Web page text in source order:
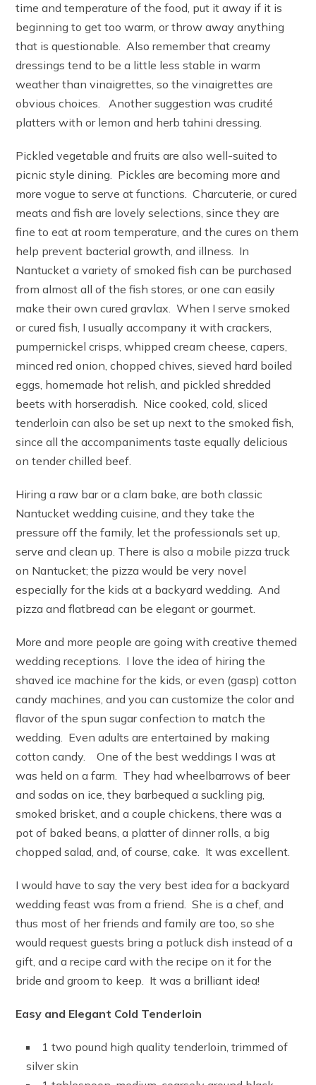
time and temperature of the food, put it away if it is
beginning to get too warm, or throw away anything
that is questionable. Also remember that creamy
dressings tend to be a little less stable in warm
weather than vinaigrettes, so the vinaigrettes are
obvious choices. Another suggestion was crudité
platters with or lemon and herb tahini dressing.
Pickled vegetable and fruits are also well-suited to
picnic style dining. Pickles are becoming more and
more vogue to serve at functions. Charcuterie, or cured
meats and fish are lovely selections, since they are
fine to eat at room temperature, and the cures on them
help prevent bacterial growth, and illness. In
Nantucket a variety of smoked fish can be purchased
from almost all of the fish stores, or one can easily
make their own cured gravlax. When I serve smoked
or cured fish, I usually accompany it with crackers,
pumpernickel crisps, whipped cream cheese, capers,
minced red onion, chopped chives, sieved hard boiled
eggs, homemade hot relish, and pickled shredded
beets with horseradish. Nice cooked, cold, sliced
tenderloin can also be set up next to the smoked fish,
since all the accompaniments taste equally delicious
on tender chilled beef.
Hiring a raw bar or a clam bake, are both classic
Nantucket wedding cuisine, and they take the
pressure off the family, let the professionals set up,
serve and clean up. There is also a mobile pizza truck
on Nantucket; the pizza would be very novel
especially for the kids at a backyard wedding. And
pizza and flatbread can be elegant or gourmet.
More and more people are going with creative themed
wedding receptions. I love the idea of hiring the
shaved ice machine for the kids, or even (gasp) cotton
candy machines, and you can customize the color and
flavor of the spun sugar confection to match the
wedding. Even adults are entertained by making
cotton candy. One of the best weddings I was at
was held on a farm. They had wheelbarrows of beer
and sodas on ice, they barbequed a suckling pig,
smoked brisket, and a couple chickens, there was a
pot of baked beans, a platter of dinner rolls, a big
chopped salad, and, of course, cake. It was excellent.
I would have to say the very best idea for a backyard
wedding feast was from a friend. She is a chef, and
thus most of her friends and family are too, so she
would request guests bring a potluck dish instead of a
gift, and a recipe card with the recipe on it for the
bride and groom to keep. It was a brilliant idea!
Easy and Elegant Cold Tenderloin
1 two pound high quality tenderloin, trimmed of
silver skin